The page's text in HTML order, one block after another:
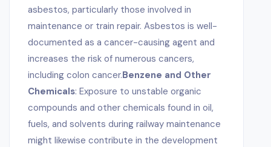
asbestos, particularly those involved in
maintenance or train repair. Asbestos is well-
documented as a cancer-causing agent and
increases the risk of numerous cancers,
including colon cancer.Benzene and Other
Chemicals: Exposure to unstable organic
compounds and other chemicals found in oil,
fuels, and solvents during railway maintenance
might likewise contribute in the development